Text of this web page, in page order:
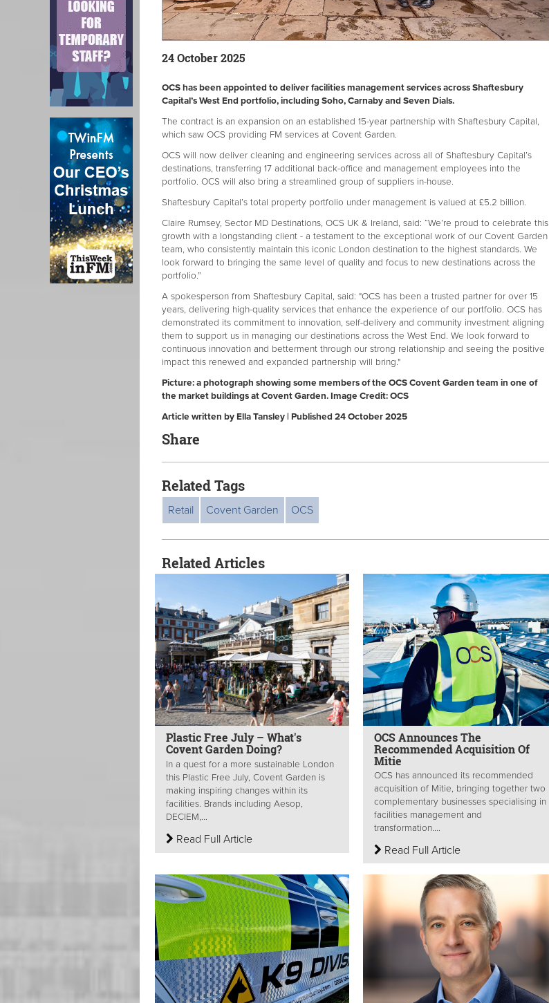
24 October 2025
OCS has been appointed to deliver facilities management services across Shaftesbury
Capital’s West End portfolio, including Soho, Carnaby and Seven Dials.
The contract is an expansion on an established 15-year partnership with Shaftesbury Capital,
which saw OCS providing FM services at Covent Garden.
OCS will now deliver cleaning and engineering services across all of Shaftesbury Capital’s
destinations, transferring 17 additional back-office and management employees into the
portfolio. OCS will also bring a streamlined group of suppliers in-house.
Shaftesbury Capital’s total property portfolio under management is valued at £5.2 billion.
Claire Rumsey, Sector MD Destinations, OCS UK & Ireland, said: “We’re proud to celebrate this
growth with a longstanding client - a testament to the exceptional work of our Covent Garden
team, who consistently maintain this iconic London destination to the highest standards. We
look forward to bringing the same level of quality and focus to new destinations across the
portfolio.”
A spokesperson from Shaftesbury Capital, said: "OCS has been a trusted partner for over 15
years, delivering high-quality services that enhance the experience of our portfolio. OCS has
demonstrated its commitment to innovation, self-delivery and community investment aligning
them to support us in managing our destinations across the West End. We look forward to
continuous innovation and betterment through our strong relationship and seeing the positive
impact this renewed and expanded partnership will bring."
Picture: a photograph showing some members of the OCS Covent Garden team in one of
the market buildings at Covent Garden. Image Credit: OCS
Article written by Ella Tansley | Published 24 October 2025
Share
Related Tags
Retail Covent Garden OCS
Related Articles
Plastic Free July – What's
Covent Garden Doing?
In a quest for a more sustainable London
this Plastic Free July, Covent Garden is
making inspiring changes within its
facilities. Brands including Aesop,
DECIEM,...
Read Full Article
OCS Announces The
Recommended Acquisition Of
Mitie
OCS has announced its recommended
acquisition of Mitie, bringing together two
complementary businesses specialising in
facilities management and
transformation....
Read Full Article